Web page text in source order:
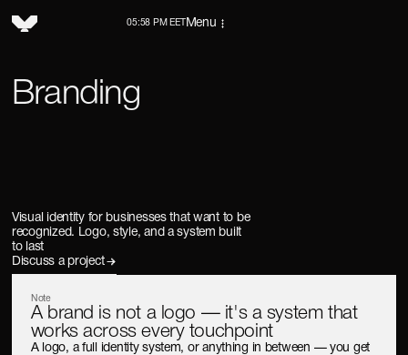
05:58 PM EET Menu
Branding
Visual identity for businesses that want to be
recognized. Logo, style, and a system built
to last
Discuss a project
Note
A brand is not a logo — it's a system that
works across every touchpoint
A logo, a full identity system, or anything in between — you get